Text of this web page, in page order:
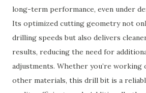
long-term performance, even under
Its optimized cutting geometry not
drilling speeds but also delivers
results, reducing the need for
adjustments. Whether you’re working
other materials, this drill bit is a